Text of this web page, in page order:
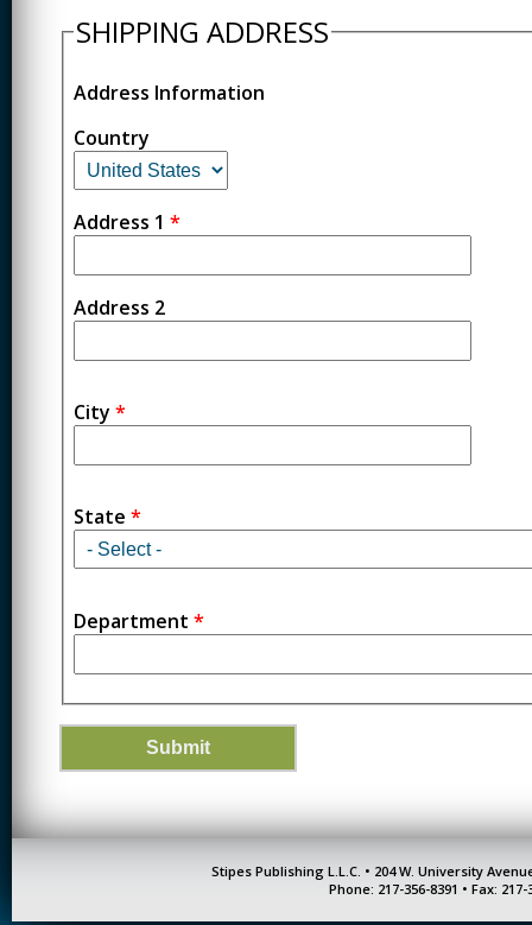
SHIPPING ADDRESS
Address Information
Country
Address 1 *
Address 2
City *
State *
Department *
Stipes Publishing L.L.C. • 204 W. University
Phone: 217-356-8391 • Fax: 217-